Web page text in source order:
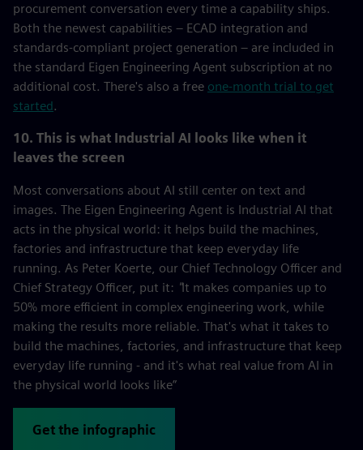
procurement conversation every time a capability ships.
Both the newest capabilities – ECAD integration and
standards-compliant project generation – are included in
the standard Eigen Engineering Agent subscription at no
additional cost. There's also a free one-month trial to get
started.
10. This is what Industrial AI looks like when it
leaves the screen
Most conversations about AI still center on text and
images. The Eigen Engineering Agent is Industrial AI that
acts in the physical world: it helps build the machines,
factories and infrastructure that keep everyday life
running. As Peter Koerte, our Chief Technology Officer and
Chief Strategy Officer, put it: "It makes companies up to
50% more efficient in complex engineering work, while
making the results more reliable. That's what it takes to
build the machines, factories, and infrastructure that keep
everyday life running - and it's what real value from AI in
the physical world looks like”
Get the infographic